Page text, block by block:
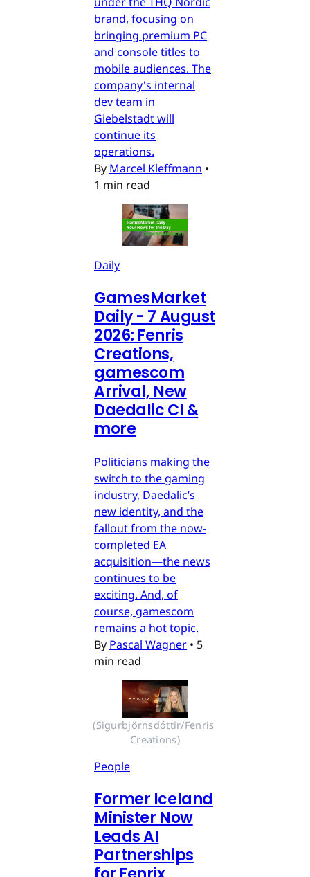
brand, focusing on
bringing premium PC
and console titles to
mobile audiences. The
company's internal
dev team in
Giebelstadt will
continue its
operations.
By Marcel Kleffmann •
1 min read
Daily
GamesMarket
Daily - 7 August
2026: Fenris
Creations,
gamescom
Arrival, New
Daedalic CI &
more
Politicians making the
switch to the gaming
industry, Daedalic’s
new identity, and the
fallout from the now-
completed EA
acquisition—the news
continues to be
exciting. And, of
course, gamescom
remains a hot topic.
By Pascal Wagner • 5
min read
(Sigurbjörnsdóttir/Fenris
Creations)
People
Former Iceland
Minister Now
Leads AI
Partnerships